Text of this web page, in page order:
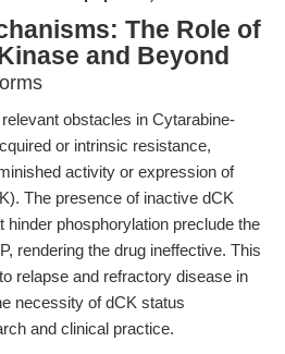
The Role of
and Beyond
obstacles in Cytarabine-
or intrinsic resistance,
activity or expression of
The presence of inactive dCK
hinder phosphorylation preclude the
rendering the drug ineffective. This
relapse and refractory disease in
necessity of dCK status
and clinical practice.